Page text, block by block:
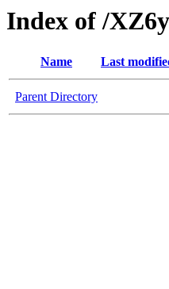
Index of /
Name Last
Parent Directory